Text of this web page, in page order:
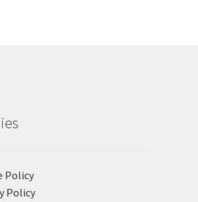
Policy
Policy